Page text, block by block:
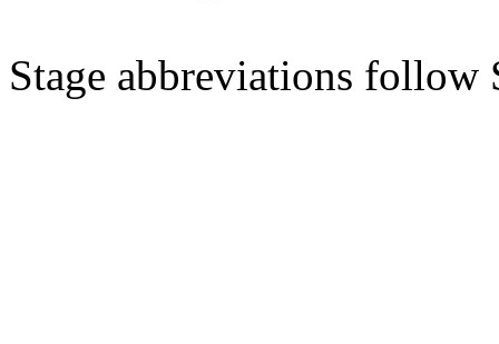
Stage abbreviations follow